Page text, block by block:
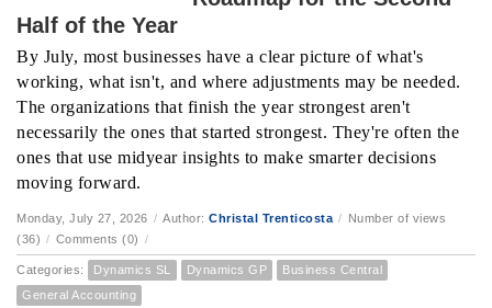
Half of the Year
By July, most businesses have a clear picture of what's
working, what isn't, and where adjustments may be needed.
The organizations that finish the year strongest aren't
necessarily the ones that started strongest. They're often the
ones that use midyear insights to make smarter decisions
moving forward.
Monday, July 27, 2026 / Author: Christal Trenticosta / Number of views
(36) / Comments (0) /
Categories: Dynamics SL Dynamics GP
Business Central
General Accounting